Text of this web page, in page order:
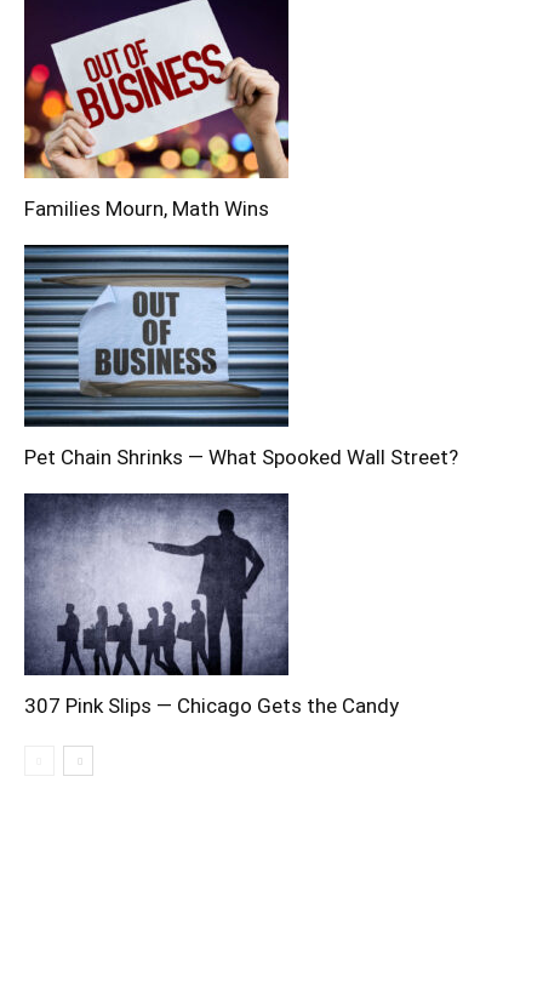
Families Mourn, Math Wins
Pet Chain Shrinks — What Spooked Wall Street?
307 Pink Slips — Chicago Gets the Candy